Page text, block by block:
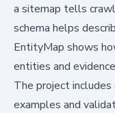
a sitemap tells
schema helps
EntityMap shows
entities and
The project includes
examples and